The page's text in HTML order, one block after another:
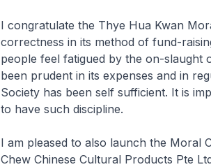
I congratulate the Thye Hua Kwan
correctness in its method of fund-
people feel fatigued by the on-slaught
been prudent in its expenses and in
Society has been self sufficient. It is
to have such discipline.
I am pleased to also launch the Moral
Chew Chinese Cultural Products Pte